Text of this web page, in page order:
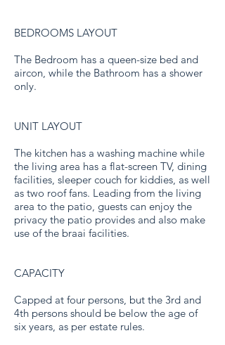
BEDROOMS LAYOUT
The Bedroom has a queen-size bed and
aircon, while the Bathroom has a shower
only.
UNIT LAYOUT
The kitchen has a washing machine while
the living area has a flat-screen TV, dining
facilities, sleeper couch for kiddies, as well
as two roof fans. Leading from the living
area to the patio, guests can enjoy the
privacy the patio provides and also make
use of the braai facilities.
CAPACITY
Capped at four persons, but the 3rd and
4th persons should be below the age of
six years, as per estate rules.